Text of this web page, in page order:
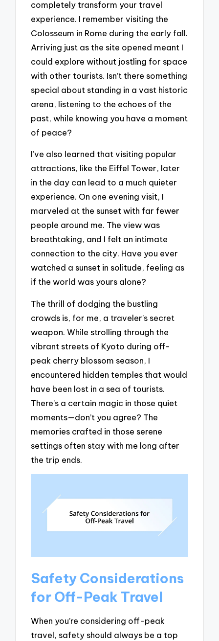
completely transform your travel
experience. I remember visiting the
Colosseum in Rome during the early fall.
Arriving just as the site opened meant I
could explore without jostling for space
with other tourists. Isn’t there something
special about standing in a vast historic
arena, listening to the echoes of the
past, while knowing you have a moment
of peace?
I’ve also learned that visiting popular
attractions, like the Eiffel Tower, later
in the day can lead to a much quieter
experience. On one evening visit, I
marveled at the sunset with far fewer
people around me. The view was
breathtaking, and I felt an intimate
connection to the city. Have you ever
watched a sunset in solitude, feeling as
if the world was yours alone?
The thrill of dodging the bustling
crowds is, for me, a traveler’s secret
weapon. While strolling through the
vibrant streets of Kyoto during off-
peak cherry blossom season, I
encountered hidden temples that would
have been lost in a sea of tourists.
There’s a certain magic in those quiet
moments—don’t you agree? The
memories crafted in those serene
settings often stay with me long after
the trip ends.
Safety Considerations
for Off-Peak Travel
When you’re considering off-peak
travel, safety should always be a top